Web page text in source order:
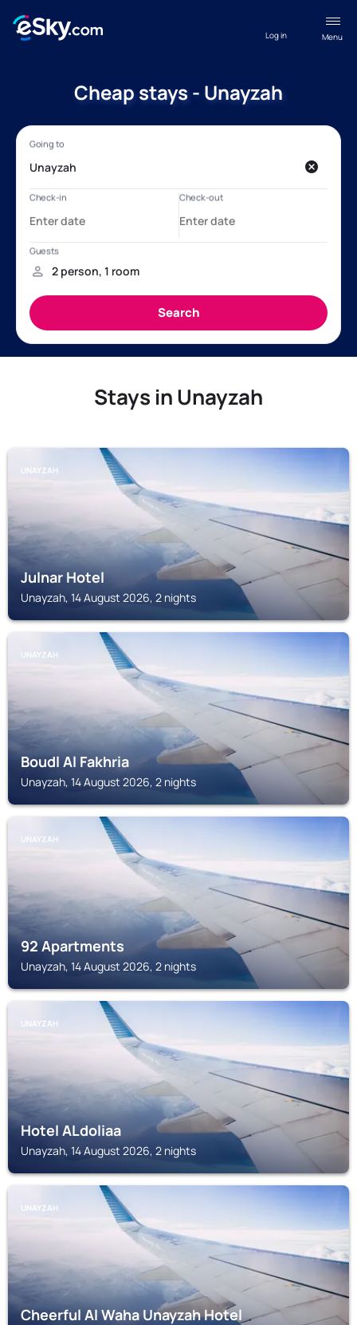
Menu
Log in
Cheap stays - Unayzah
Stays in Unayzah
UNAYZAH
Julnar Hotel
Unayzah, 14 August 2026, 2 nights
UNAYZAH
Boudl Al Fakhria
Unayzah, 14 August 2026, 2 nights
UNAYZAH
92 Apartments
Unayzah, 14 August 2026, 2 nights
UNAYZAH
Hotel ALdoliaa
Unayzah, 14 August 2026, 2 nights
UNAYZAH
Cheerful Al Waha Unayzah Hotel